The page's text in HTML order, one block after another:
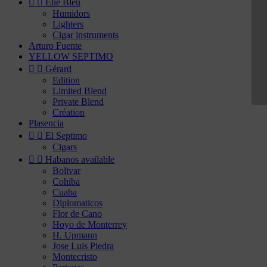
  Elie Bleu
Humidors
Lighters
Cigar instruments
Arturo Fuente
YELLOW SEPTIMO
  Gérard
Edition
Limited Blend
Private Blend
Création
Plasencia
  El Septimo
Cigars
  Habanos available
Bolivar
Cohiba
Cuaba
Diplomaticos
Flor de Cano
Hoyo de Monterrey
H. Upmann
Jose Luis Piedra
Montecristo